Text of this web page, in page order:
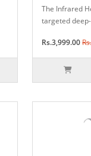
The Infrared
targeted
Rs.3,999.00